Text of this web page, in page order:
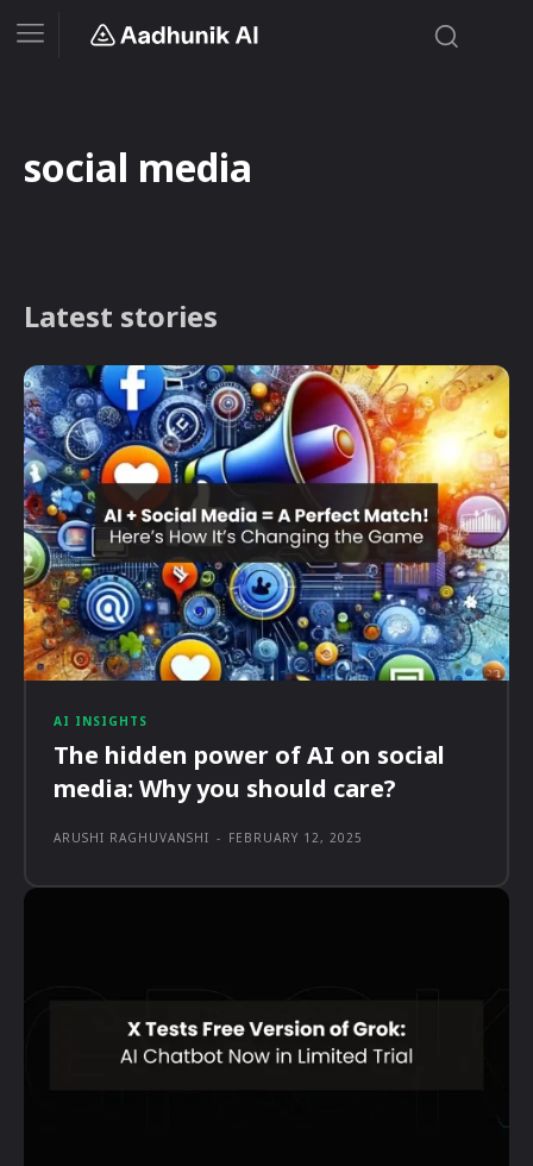
social media
Latest stories
AI INSIGHTS
The hidden power of AI on social
media: Why you should care?
ARUSHI RAGHUVANSHI - FEBRUARY 12, 2025